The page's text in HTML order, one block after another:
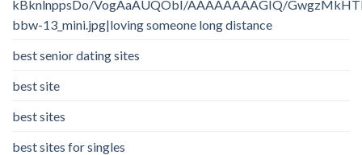
kBknlnppsDo/VogAaAUQObI/AAAAAAAAGIQ/
bbw-13_mini.jpg|loving someone long distance
best senior dating sites
best site
best sites
best sites for singles